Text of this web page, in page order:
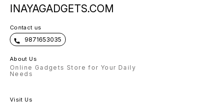
INAYAGADGETS.COM
Contact us
9871653035
About Us
Online Gadgets Store for Your Daily
Needs
Visit Us